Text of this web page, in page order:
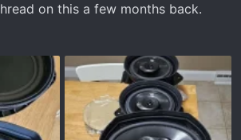
on this a few months back.